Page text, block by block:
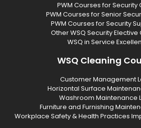
PWM Courses for Security
PWM Courses for Senior
PWM Courses for Security
Other WSQ Security Elective
WSQ in Service
WSQ Cleaning
Customer Management
Horizontal Surface
Washroom Maintenance
Furniture and Furnishing
Workplace Safety & Health Practices